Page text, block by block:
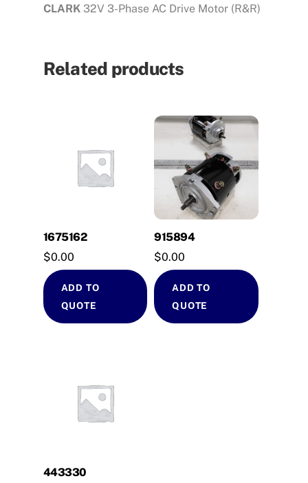
CLARK32V 3-Phase AC Drive Motor (R&R)
Related products
1675162
$0.00
ADD TO
QUOTE
915894
$0.00
ADD TO
QUOTE
443330